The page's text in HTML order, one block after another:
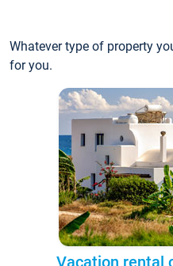
Whatever type of property
for you.
Vacation rental